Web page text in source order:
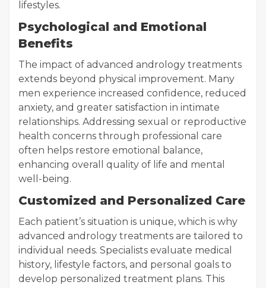
lifestyles.
Psychological and Emotional
Benefits
The impact of advanced andrology treatments
extends beyond physical improvement. Many
men experience increased confidence, reduced
anxiety, and greater satisfaction in intimate
relationships. Addressing sexual or reproductive
health concerns through professional care
often helps restore emotional balance,
enhancing overall quality of life and mental
well-being.
Customized and Personalized Care
Each patient’s situation is unique, which is why
advanced andrology treatments are tailored to
individual needs. Specialists evaluate medical
history, lifestyle factors, and personal goals to
develop personalized treatment plans. This